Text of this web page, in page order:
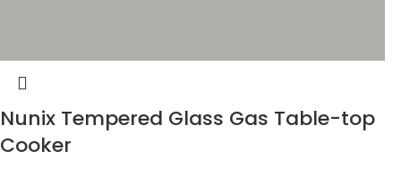
Nunix Tempered Glass Gas Table-top
Cooker